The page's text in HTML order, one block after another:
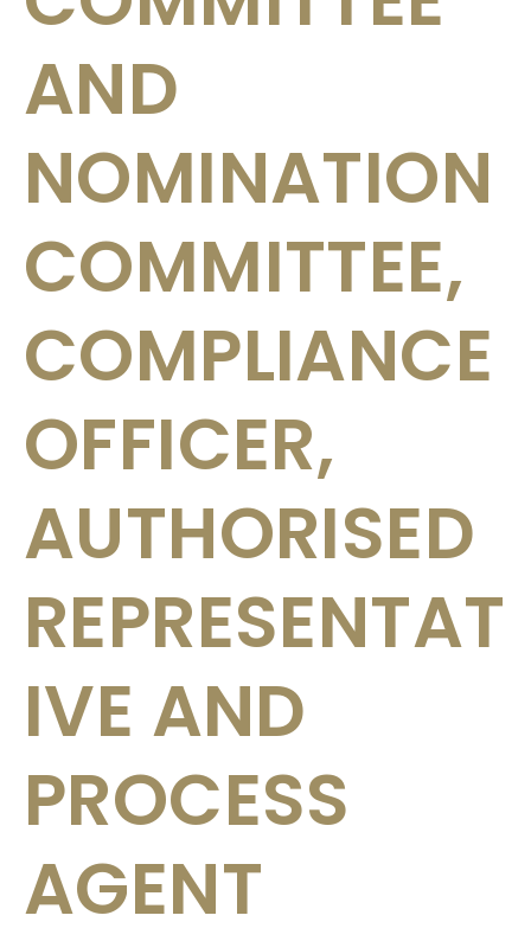
AND
NOMINATION
COMMITTEE,
COMPLIANCE
OFFICER,
AUTHORISED
REPRESENTAT
IVE AND
PROCESS
AGENT